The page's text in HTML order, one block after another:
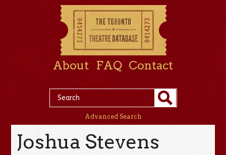
About FAQ Contact
Advanced Search
Joshua Stevens